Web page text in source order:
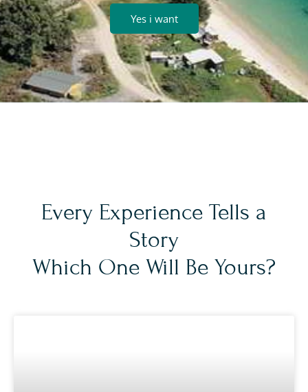
Yes i want
Every Experience Tells a
Story
Which One Will Be Yours?